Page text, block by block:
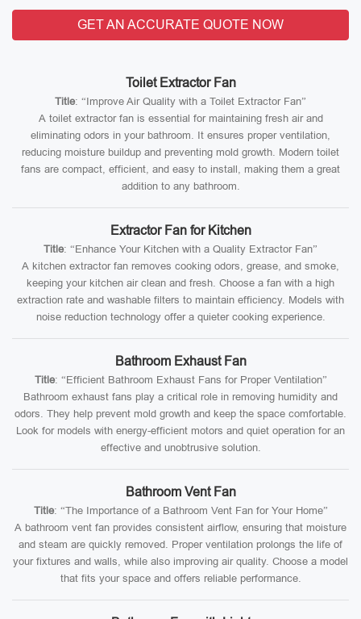
GET AN ACCURATE QUOTE NOW
Toilet Extractor Fan
Title: “Improve Air Quality with a Toilet Extractor Fan”
A toilet extractor fan is essential for maintaining fresh air and
eliminating odors in your bathroom. It ensures proper ventilation,
reducing moisture buildup and preventing mold growth. Modern toilet
fans are compact, efficient, and easy to install, making them a great
addition to any bathroom.
Extractor Fan for Kitchen
Title: “Enhance Your Kitchen with a Quality Extractor Fan”
A kitchen extractor fan removes cooking odors, grease, and smoke,
keeping your kitchen air clean and fresh. Choose a fan with a high
extraction rate and washable filters to maintain efficiency. Models with
noise reduction technology offer a quieter cooking experience.
Bathroom Exhaust Fan
Title: “Efficient Bathroom Exhaust Fans for Proper Ventilation”
Bathroom exhaust fans play a critical role in removing humidity and
odors. They help prevent mold growth and keep the space comfortable.
Look for models with energy-efficient motors and quiet operation for an
effective and unobtrusive solution.
Bathroom Vent Fan
Title: “The Importance of a Bathroom Vent Fan for Your Home”
A bathroom vent fan provides consistent airflow, ensuring that moisture
and steam are quickly removed. Proper ventilation prolongs the life of
your fixtures and walls, while also improving air quality. Choose a model
that fits your space and offers reliable performance.